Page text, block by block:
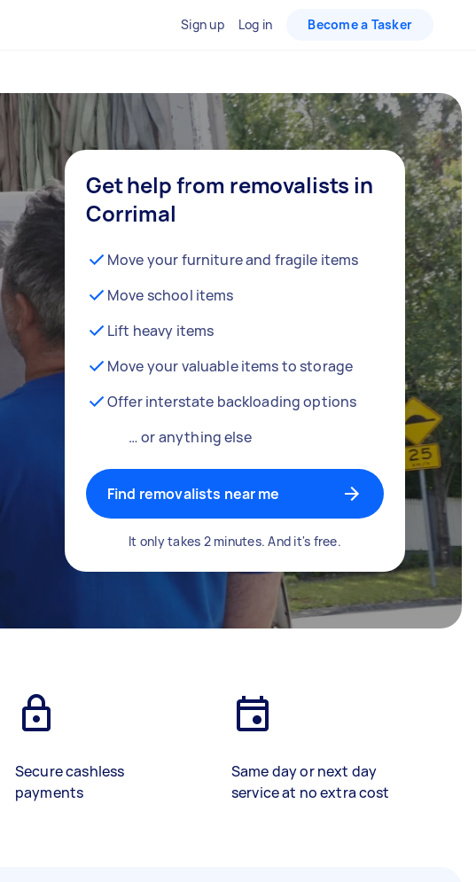
Sign up Log in Become a Tasker
Get help from removalists in
Corrimal
Move your furniture and fragile items
Move school items
Lift heavy items
Move your valuable items to storage
Offer interstate backloading options
… or anything else
Find removalists near me
It only takes 2 minutes. And it's free.
Secure cashless
payments
Same day or next day
service at no extra cost